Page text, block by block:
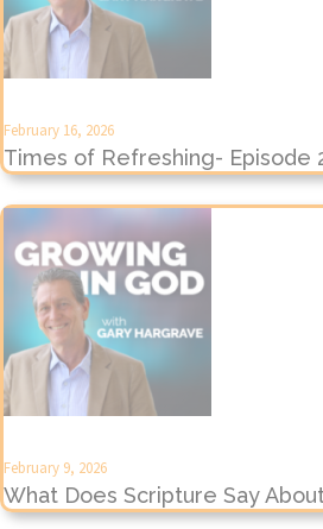
February 16, 2026
Times of Refreshing- Episode
February 9, 2026
What Does Scripture Say